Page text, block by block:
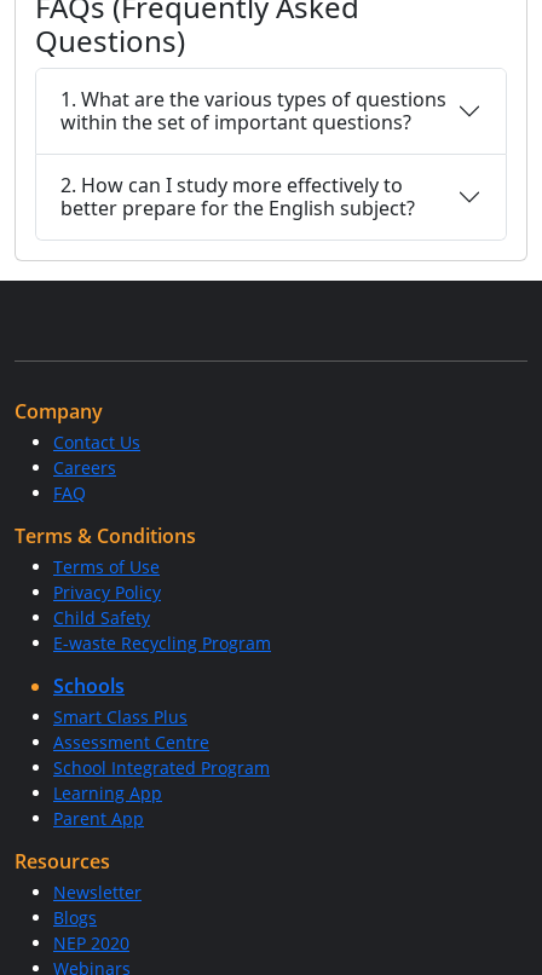
Questions)
1. What are the various types of questions
within the set of important questions?
2. How can I study more effectively to
better prepare for the English subject?
Company
Contact Us
Careers
FAQ
Terms & Conditions
Terms of Use
Privacy Policy
Child Safety
E-waste Recycling Program
Schools
Smart Class Plus
Assessment Centre
School Integrated Program
Learning App
Parent App
Resources
Newsletter
Blogs
NEP 2020
Webinars